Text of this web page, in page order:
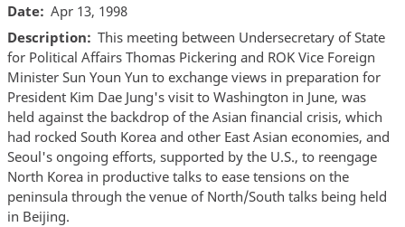
Date
Apr 13, 1998
Description
This meeting between Undersecretary of State
for Political Affairs Thomas Pickering and ROK Vice Foreign
Minister Sun Youn Yun to exchange views in preparation for
President Kim Dae Jung's visit to Washington in June, was
held against the backdrop of the Asian financial crisis, which
had rocked South Korea and other East Asian economies, and
Seoul's ongoing efforts, supported by the U.S., to reengage
North Korea in productive talks to ease tensions on the
peninsula through the venue of North/South talks being held
in Beijing.